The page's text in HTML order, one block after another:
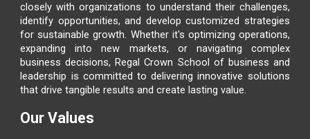
closely with organizations to understand their challenges,
identify opportunities, and develop customized strategies
for sustainable growth. Whether it's optimizing operations,
expanding into new markets, or navigating complex
business decisions,Regal Crown School of business and
leadership is committed to delivering innovative solutions
that drive tangible results and create lasting value.
Our Values